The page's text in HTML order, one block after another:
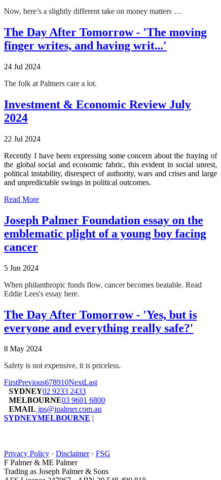
Now, here’s a slightly different take on money matters …
The Day After Tomorrow - 'The moving
finger writes, and having writ...'
24 Jul 2024
The folk at Palmers care a lot.
Investment & Economic Review July
2024
22 Jul 2024
Recently I have been expressing some concern about the fraying of
the global social and economic fabric, this evident in social unrest,
political instability, disrespect of authority, wars and crises and large
and unpredictable swings in political outcomes.
Read More
Joseph Palmer Foundation essay on the
emblematic plight of a young boy facing
cancer
5 Jun 2024
When philanthropic funds flow, cancer becomes beatable. Read
Eddie Lees's essay here.
The Day After Tomorrow - 'Yes, but is
everyone and everything really safe?'
8 May 2024
Safety is not expensive, it is priceless.
FirstPrevious678910NextLast
SYDNEY02 9233 2433
MELBOURNE03 9601 6800
EMAIL jps@jpalmer.com.au
SYDNEYMELBOURNE
Privacy Policy · Disclaimer· FSG
F Palmer & ME Palmer
Trading as Joseph Palmer & Sons